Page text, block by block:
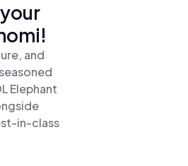
and
Elephant
in-class